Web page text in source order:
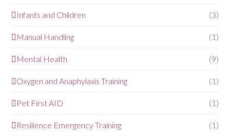
Infants and Children (3)
Manual Handling (1)
Mental Health (9)
Oxygen and Anaphylaxis Training (1)
Pet First AID (1)
Resilience Emergency Training (1)